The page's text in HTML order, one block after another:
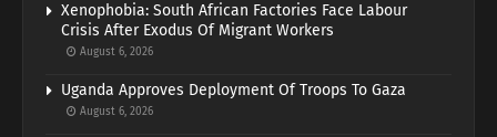
Xenophobia: South African Factories Face Labour
Crisis After Exodus Of Migrant Workers
August 6, 2026
Uganda Approves Deployment Of Troops To Gaza
August 6, 2026